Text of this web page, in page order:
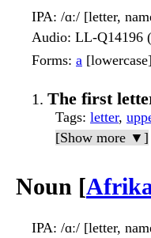
IPA: /ɑː/ [letter,
Audio: LL-Q14196
Forms: a [lowercase]
The first
Tags: letter,
[Show more ▼]
Noun [
IPA: /ɑː/ [letter,